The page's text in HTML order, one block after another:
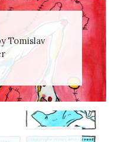
Tomislav